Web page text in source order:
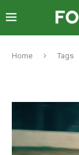
Home Tags